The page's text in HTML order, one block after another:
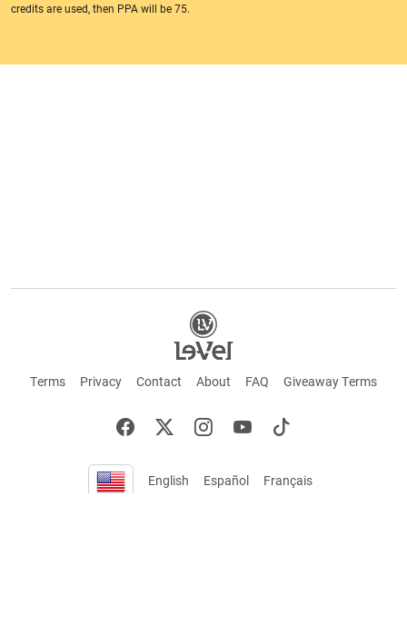
credits are used, then PPA will be 75.
Terms Privacy Contact About FAQ Giveaway Terms
English Español Français